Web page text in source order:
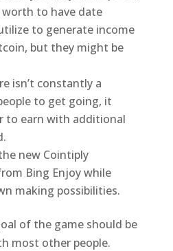
worth to have date
to generate income
but they might be
isn’t constantly a
to get going, it
to earn with additional
new Cointiply
Bing Enjoy while
making possibilities.
of the game should be
most other people.